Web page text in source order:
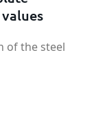
of the steel